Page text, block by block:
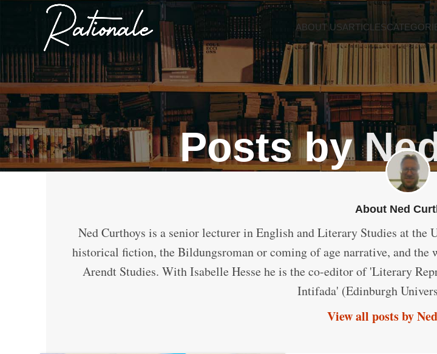
ABOUT USARTICLES
Posts by
About Ned
Ned Curthoys is a senior lecturer in English and Literary Studies at
historical fiction, the Bildungsroman or coming of age narrative, and
Arendt Studies. With Isabelle Hesse he is the co-editor of 'Literary
Intifada' (Edinburgh
View all posts by